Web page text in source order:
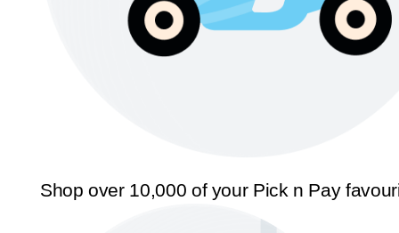
Shop over 10,000 of your Pick n Pay